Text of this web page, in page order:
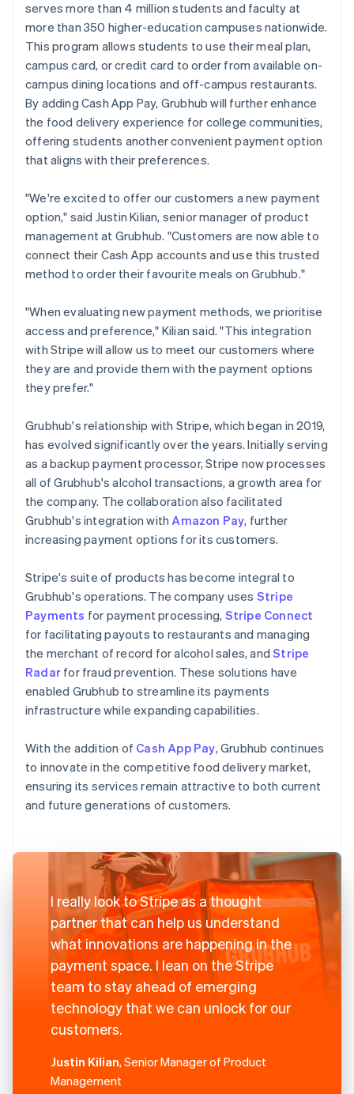
serves more than 4 million students and faculty at
more than 350 higher-education campuses nationwide.
This program allows students to use their meal plan,
campus card, or credit card to order from available on-
campus dining locations and off-campus restaurants.
By adding Cash App Pay, Grubhub will further enhance
the food delivery experience for college communities,
offering students another convenient payment option
that aligns with their preferences.
"We're excited to offer our customers a new payment
option," said Justin Kilian, senior manager of product
management at Grubhub. "Customers are now able to
connect their Cash App accounts and use this trusted
method to order their favourite meals on Grubhub."
"When evaluating new payment methods, we prioritise
access and preference," Kilian said. "This integration
with Stripe will allow us to meet our customers where
they are and provide them with the payment options
they prefer."
Grubhub's relationship with Stripe, which began in 2019,
has evolved significantly over the years. Initially serving
as a backup payment processor, Stripe now processes
all of Grubhub's alcohol transactions, a growth area for
the company. The collaboration also facilitated
Grubhub's integration with Amazon Pay, further
increasing payment options for its customers.
Stripe's suite of products has become integral to
Grubhub's operations. The company uses Stripe
Payments for payment processing, Stripe Connect
for facilitating payouts to restaurants and managing
the merchant of record for alcohol sales, andStripe
Radar for fraud prevention. These solutions have
enabled Grubhub to streamline its payments
infrastructure while expanding capabilities.
With the addition of Cash App Pay, Grubhub continues
to innovate in the competitive food delivery market,
ensuring its services remain attractive to both current
and future generations of customers.
I really look to Stripe as a thought
partner that can help us understand
what innovations are happening in the
payment space. I lean on the Stripe
team to stay ahead of emerging
technology that we can unlock for our
customers.
Justin Kilian, Senior Manager of Product
Management